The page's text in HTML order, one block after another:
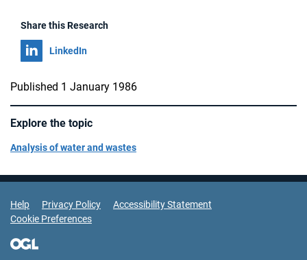
Share this Research
Share on
LinkedIn
Published 1 January 1986
Explore the topic
Analysis of water and wastes
Support Links
Help Privacy Policy
Accessibility Statement
Cookie Preferences